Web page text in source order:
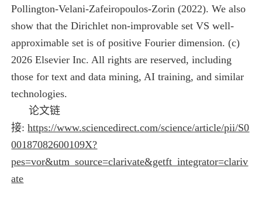
Pollington-Velani-Zafeiropoulos-Zorin (2022). We also
show that the Dirichlet non-improvable set VS well-
approximable set is of positive Fourier dimension. (c)
2026 Elsevier Inc. All rights are reserved, including
those for text and data mining, AI training, and similar
technologies.
论文链
接: https://www.sciencedirect.com/science/article/pii/S0
00187082600109X?
pes=vor&utm_source=clarivate&getft_integrator=clariv
ate